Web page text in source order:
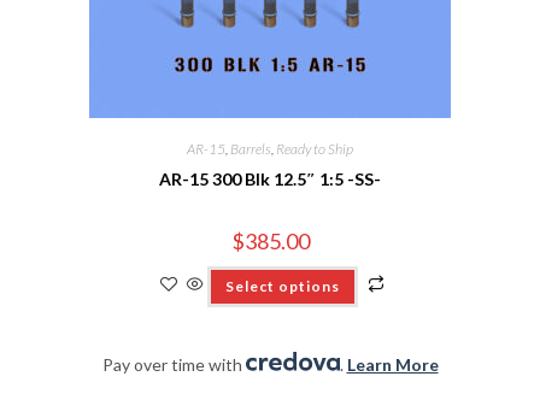
AR-15, Barrels, Ready to Ship
AR-15 300 Blk 12.5″ 1:5 -SS-
$385.00
Select options
Pay over time with . Learn More